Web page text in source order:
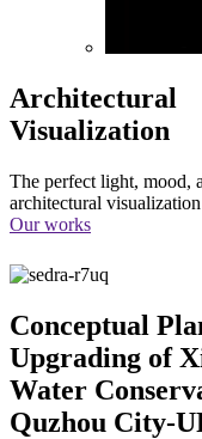
Architectural
Visualization
The perfect light, mood,
architectural
Our works
Conceptual
Upgrading of
Water
Quzhou City-